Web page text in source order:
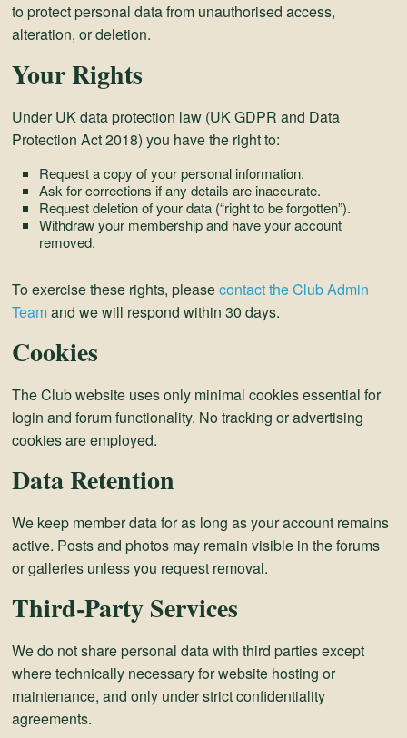
to protect personal data from unauthorised access,
alteration, or deletion.
Your Rights
Under UK data protection law (UK GDPR and Data
Protection Act 2018) you have the right to:
Request a copy of your personal information.
Ask for corrections if any details are inaccurate.
Request deletion of your data (“right to be forgotten”).
Withdraw your membership and have your account
removed.
To exercise these rights, pleasecontact the Club Admin
Teamand we will respond within 30 days.
Cookies
The Club website uses only minimal cookies essential for
login and forum functionality. No tracking or advertising
cookies are employed.
Data Retention
We keep member data for as long as your account remains
active. Posts and photos may remain visible in the forums
or galleries unless you request removal.
Third-Party Services
We do not share personal data with third parties except
where technically necessary for website hosting or
maintenance, and only under strict confidentiality
agreements.